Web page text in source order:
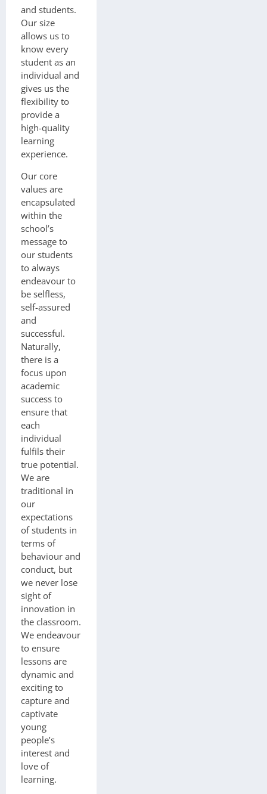
and students.
Our size
allows us to
know every
student as an
individual and
gives us the
flexibility to
provide a
high-quality
learning
experience.
Our core
values are
encapsulated
within the
school’s
message to
our students
to always
endeavour to
be selfless,
self-assured
and
successful.
Naturally,
there is a
focus upon
academic
success to
ensure that
each
individual
fulfils their
true potential.
We are
traditional in
our
expectations
of students in
terms of
behaviour and
conduct, but
we never lose
sight of
innovation in
the classroom.
We endeavour
to ensure
lessons are
dynamic and
exciting to
capture and
captivate
young
people’s
interest and
love of
learning.